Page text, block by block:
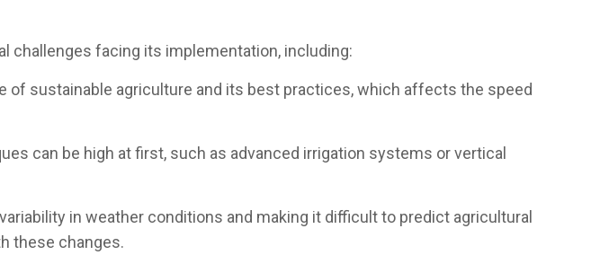
challenges facing its implementation, including:
sustainable agriculture and its best practices, which affects the speed
can be high at first, such as advanced irrigation systems or vertical
in weather conditions and making it difficult to predict agricultural
these changes.